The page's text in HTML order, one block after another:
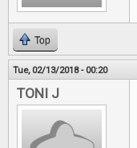
Top
Tue, 02/13/2018 - 00:20
TONI J